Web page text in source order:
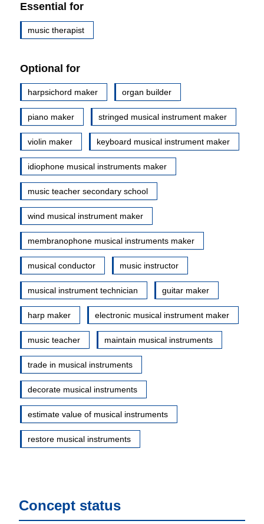
Essential for
music therapist
Optional for
harpsichord maker organ builder
piano maker stringed musical instrument maker
violin maker keyboard musical instrument maker
idiophone musical instruments maker
music teacher secondary school
wind musical instrument maker
membranophone musical instruments maker
musical conductor music instructor
musical instrument technician guitar maker
harp maker electronic musical instrument maker
music teacher maintain musical instruments
trade in musical instruments
decorate musical instruments
estimate value of musical instruments
restore musical instruments
Concept status